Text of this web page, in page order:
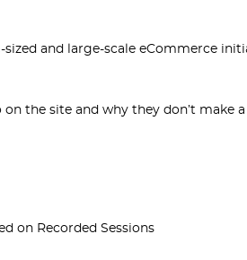
and large-scale eCommerce
the site and why they don’t make a
on Recorded Sessions